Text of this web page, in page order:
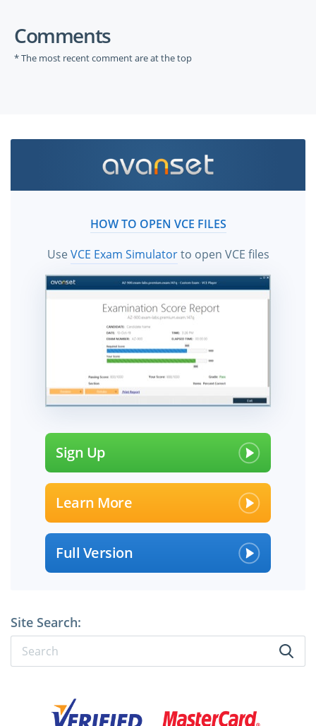
Comments
* The most recent comment are at the top
HOW TO OPEN VCE FILES
UseVCE Exam Simulatorto open VCE files
Sign Up
Learn More
Full Version
Site Search: